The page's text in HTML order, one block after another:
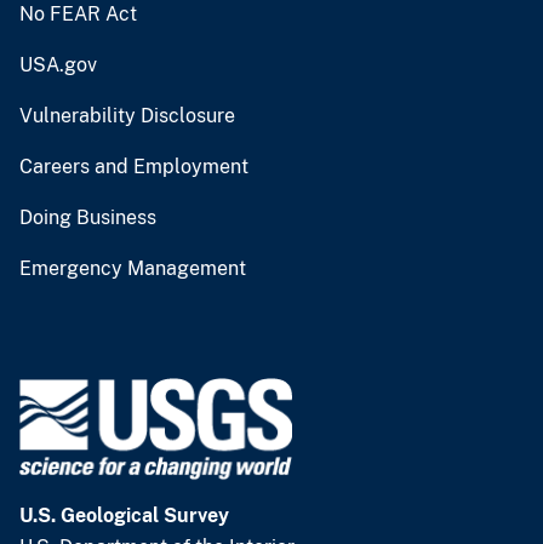
No FEAR Act
USA.gov
Vulnerability Disclosure
Careers and Employment
Doing Business
Emergency Management
U.S. Geological Survey